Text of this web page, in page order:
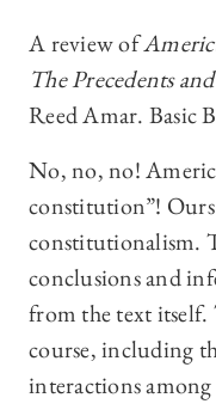
A review of
The Precedents
Reed Amar. Basic
No, no, no!
constitution”!
constitutionalism.
conclusions and
from the text
course, including
interactions